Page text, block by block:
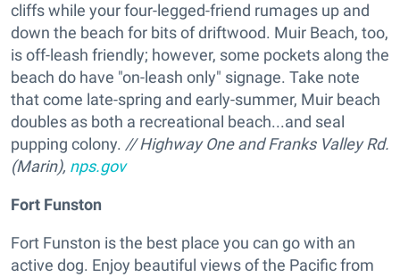
cliffs while your four-legged-friend rumages up and
down the beach for bits of driftwood. Muir Beach, too,
is off-leash friendly; however, some pockets along the
beach do have "on-leash only" signage. Take note
that come late-spring and early-summer, Muir beach
doubles as both a recreational beach...and seal
pupping colony. // Highway One and Franks Valley Rd.
(Marin), nps.gov
Fort Funston
Fort Funston is the best place you can go with an
active dog. Enjoy beautiful views of the Pacific from